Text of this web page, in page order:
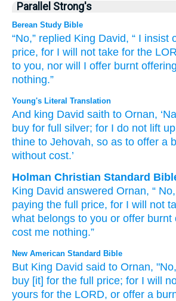
Parallel Strong's
Berean Study Bible
“No,” replied King David, “ I insist
price, for I will not take for the
to you, nor will I offer burnt
nothing.”
Young's Literal Translation
And king David saith to Ornan,
buy for full silver; for I do not lift up
thine to Jehovah, so as to offer a
without cost.’
Holman Christian Standard
King David answered Ornan, “ No,
paying the full price, for I will not
what belongs to you or offer burnt
cost me nothing.”
New American Standard Bible
But King David said to Ornan, "No,
buy [it] for the full price; for I will
yours for the LORD, or offer a